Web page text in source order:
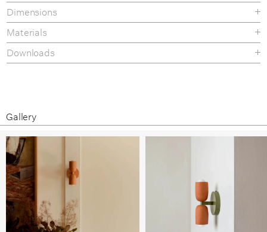
Tan Clay / Patina Brass
White Clay / Black
White Clay / Bone
Terracotta / Black
Terracotta / Bone
Terracotta / Brass
Terracotta / Patina Brass
Dimensions
Materials
Downloads
Gallery